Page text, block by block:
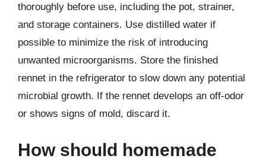
thoroughly before use, including the pot, strainer,
and storage containers. Use distilled water if
possible to minimize the risk of introducing
unwanted microorganisms. Store the finished
rennet in the refrigerator to slow down any potential
microbial growth. If the rennet develops an off-odor
or shows signs of mold, discard it.
How should homemade